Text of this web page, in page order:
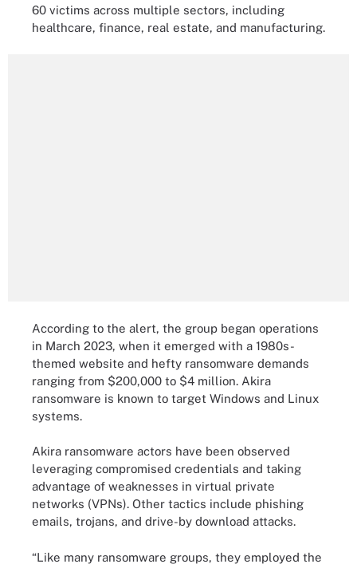
60 victims across multiple sectors, including
healthcare, finance, real estate, and manufacturing.
According to the alert, the group began operations
in March 2023, when it emerged with a 1980s-
themed website and hefty ransomware demands
ranging from $200,000 to $4 million. Akira
ransomware is known to target Windows and Linux
systems.
Akira ransomware actors have been observed
leveraging compromised credentials and taking
advantage of weaknesses in virtual private
networks (VPNs). Other tactics include phishing
emails, trojans, and drive-by download attacks.
“Like many ransomware groups, they employed the